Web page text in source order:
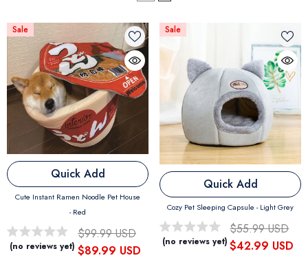
Sale
Quick Add
- Red
(no reviews yet)
$99.99 USD
$89.99 USD
Sale
Quick Add
Cozy Pet Sleeping Capsule - Light Grey
(no reviews yet)
$55.99 USD
$42.99 USD